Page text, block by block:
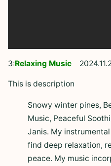
3:Relaxing Music
This is description
Snowy winter pines,
Music, Peaceful
Janis. My
find deep relaxation,
peace. My music